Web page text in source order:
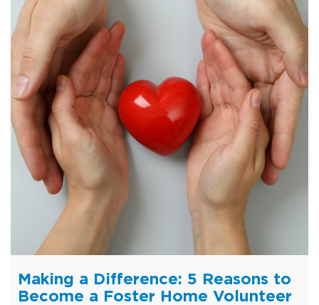
Making a Difference: 5 Reasons to
Become a Foster Home Volunteer